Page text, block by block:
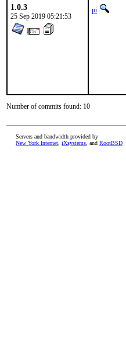
1.0.3
25 Sep 2019 05:21:53
pi
Number of commits found: 10
Servers and bandwidth provided by
New York Internet iXsystems , and RootBSD